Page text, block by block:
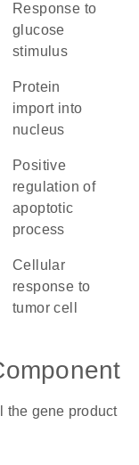
response to
glucose
stimulus
protein
import into
nucleus
positive
regulation of
apoptotic
process
cellular
response to
tumor cell
the gene product